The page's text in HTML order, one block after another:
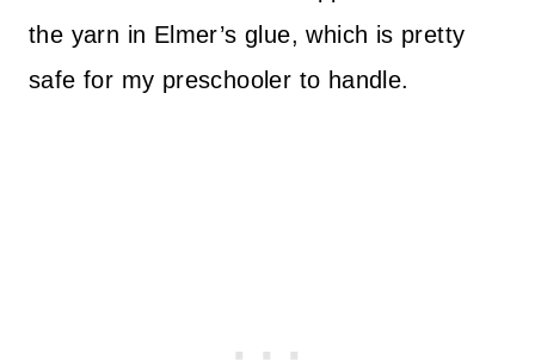
the yarn in Elmer’s glue, which is pretty
safe for my preschooler to handle.